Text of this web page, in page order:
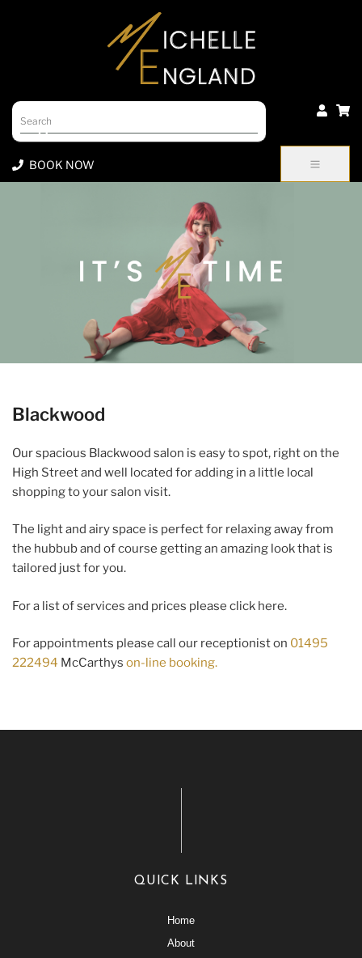
Products
search
BOOK NOW
Blackwood
Our spacious Blackwood salon is easy to spot, right on the
High Street and well located for adding in a little local
shopping to your salon visit.
The light and airy space is perfect for relaxing away from
the hubbub and of course getting an amazing look that is
tailored just for you.
For a list of services and prices please click here.
For appointments please call our receptionist on 01495
222494 McCarthys on-line booking.
QUICK LINKS
Home
About